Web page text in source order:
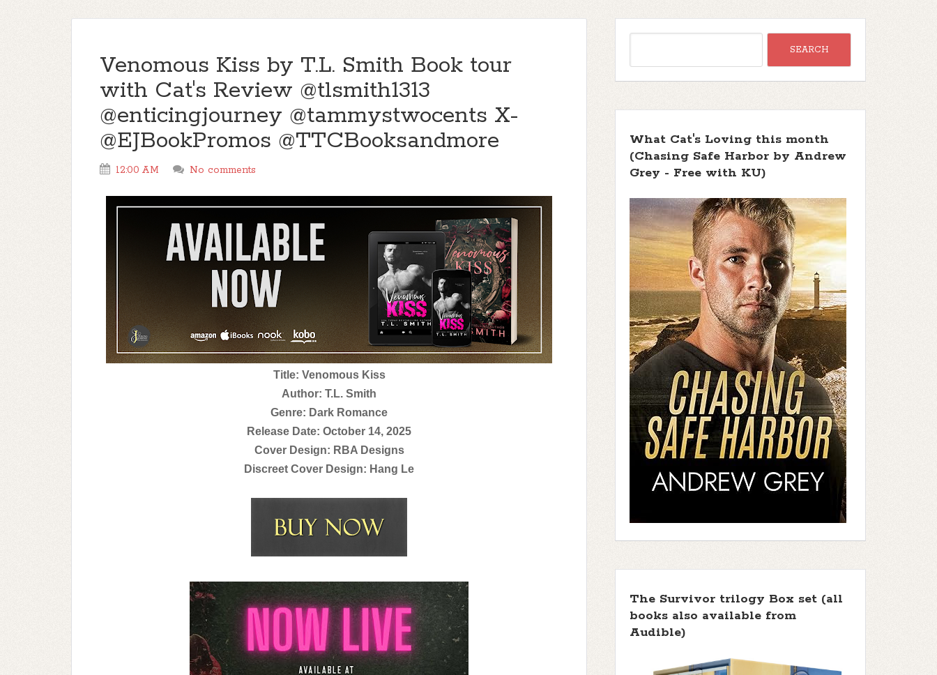
Venomous Kiss by T.L. Smith Book tour
with Cat's Review @tlsmith1313
@enticingjourney @tammystwocents X-
@EJBookPromos @TTCBooksandmore
12:00 AM No comments
Title: Venomous Kiss
Author: T.L. Smith
Genre: Dark Romance
Release Date: October 14, 2025
Cover Design: RBA Designs
Discreet Cover Design: Hang Le
What Cat's Loving this month
(Chasing Safe Harbor by Andrew
Grey - Free with KU)
The Survivor trilogy Box set (all
books also available from
Audible)